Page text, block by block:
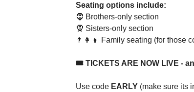
Seating options include:
🧔 Brothers-only section
🧕 Sisters-only section
👨‍👩‍👧 Family seating (for those
🎟️ TICKETS ARE NOW LIVE -
Use code EARLY (make sure its